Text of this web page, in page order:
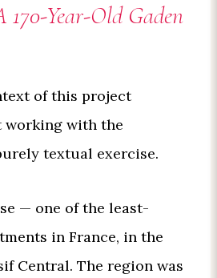
170-Year-Old Gaden
of this project
working with the
textual exercise.
— one of the least-
in France, in the
Central. The region was